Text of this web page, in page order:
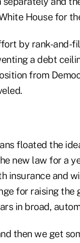
House for
by rank-and-
a debt
from
floated the
new law for a
insurance and
for raising the
in broad,
then we get